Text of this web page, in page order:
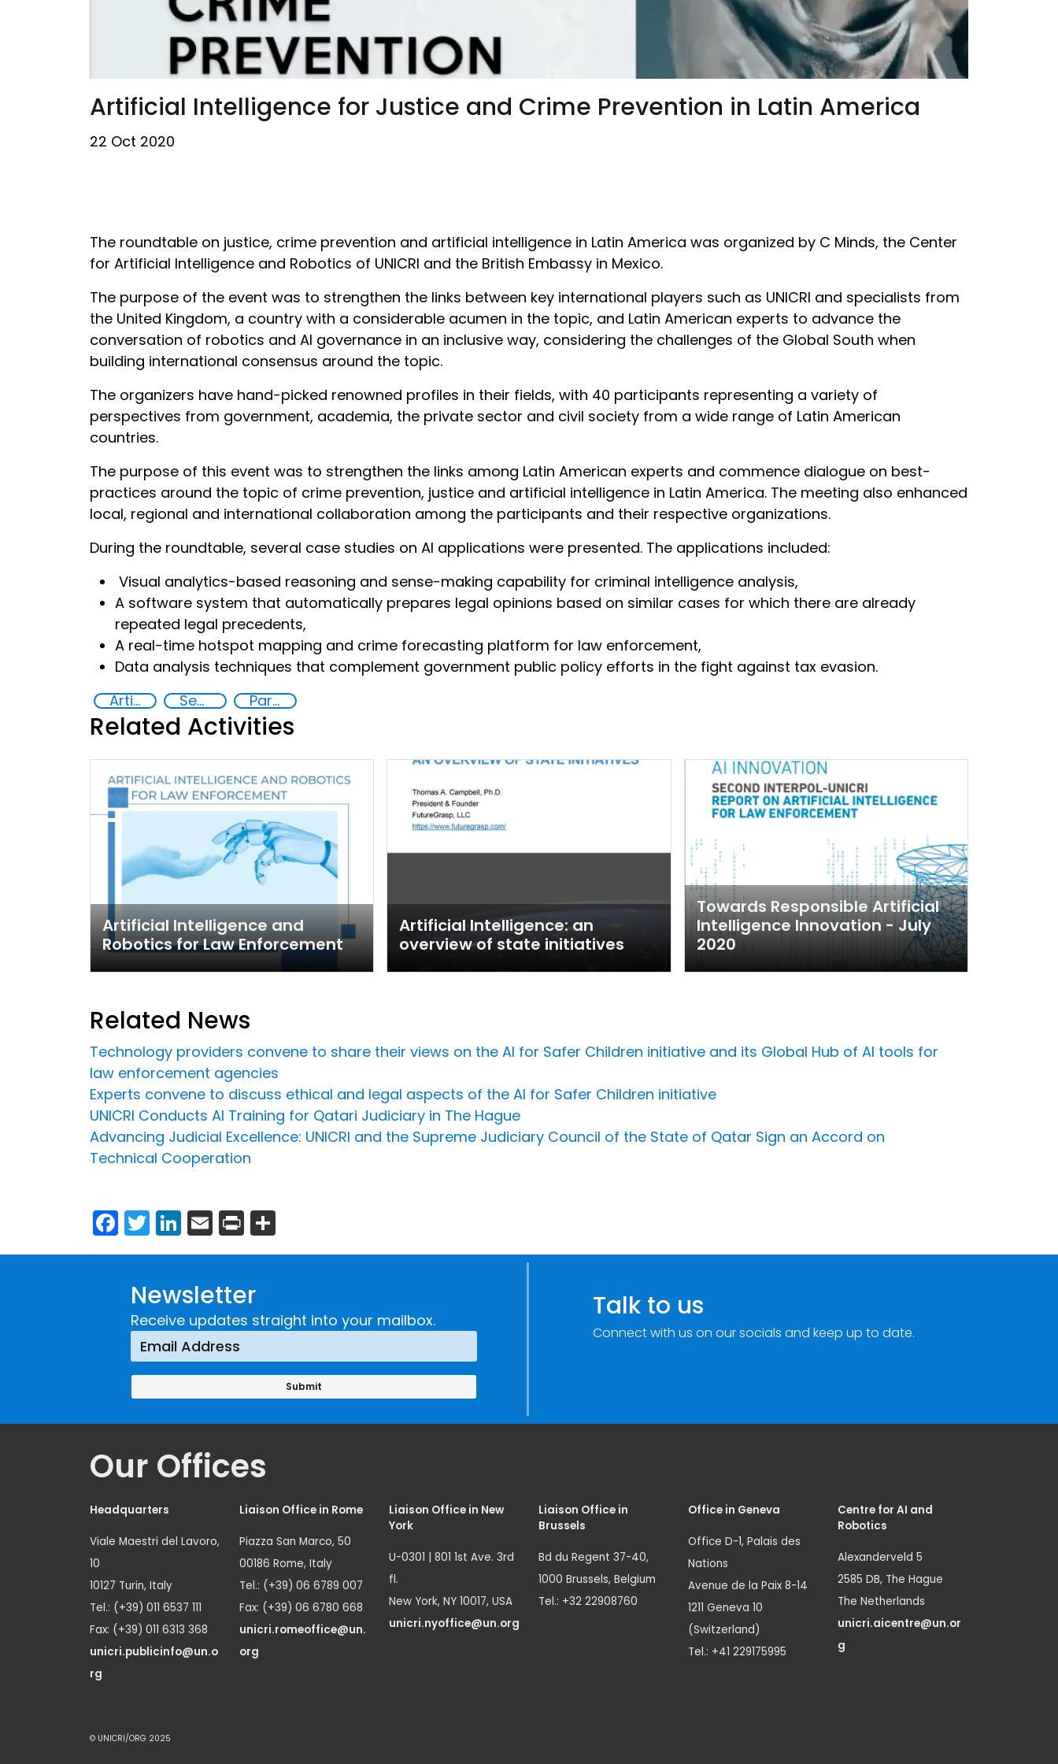
Artificial Intelligence for Justice and Crime Prevention in Latin America
22 Oct 2020
The roundtable on justice, crime prevention and artificial intelligence in Latin America was organized by C Minds, the Center
for Artificial Intelligence and Robotics of UNICRI and the British Embassy in Mexico.
The purpose of the event was to strengthen the links between key international players such as UNICRI and specialists from
the United Kingdom, a country with a considerable acumen in the topic, and Latin American experts to advance the
conversation of robotics and AI governance in an inclusive way, considering the challenges of the Global South when
building international consensus around the topic.
The organizers have hand-picked renowned profiles in their fields, with 40 participants representing a variety of
perspectives from government, academia, the private sector and civil society from a wide range of Latin American
countries.
The purpose of this event was to strengthen the links among Latin American experts and commence dialogue on best-
practices around the topic of crime prevention, justice and artificial intelligence in Latin America. The meeting also enhanced
local, regional and international collaboration among the participants and their respective organizations.
During the roundtable, several case studies on AI applications were presented. The applications included:
Visual analytics-based reasoning and sense-making capability for criminal intelligence analysis,
A software system that automatically prepares legal opinions based on similar cases for which there are already
repeated legal precedents,
A real-time hotspot mapping and crime forecasting platform for law enforcement,
Data analysis techniques that complement government public policy efforts in the fight against tax evasion.
Artificial intelligence (AI)
Security through Research, Technology and Innovation Partnerships and Networking
Related Activities
Artificial Intelligence and
Robotics for Law Enforcement
Artificial Intelligence: an
overview of state initiatives
Towards Responsible Artificial
Intelligence Innovation - July
2020
Related News
Technology providers convene to share their views on the AI for Safer Children initiative and its Global Hub of AI tools for
law enforcement agencies
Experts convene to discuss ethical and legal aspects of the AI for Safer Children initiative
UNICRI Conducts AI Training for Qatari Judiciary in The Hague
Advancing Judicial Excellence: UNICRI and the Supreme Judiciary Council of the State of Qatar Sign an Accord on
Technical Cooperation
Facebook
Twitter
LinkedIn
Email
Print
Newsletter
Receive updates straight into your mailbox. Talk to us
Connect with us on our socials and keep up to date.
Our Offices
Headquarters
Viale Maestri del Lavoro,
10
10127 Turin, Italy
Tel.: (+39) 011 6537 111
Fax: (+39) 011 6313 368
unicri.publicinfo@un.o
rg
Liaison Office in Rome
Piazza San Marco, 50
00186 Rome, Italy
Tel.: (+39) 06 6789 007
Fax: (+39) 06 6780 668
unicri.romeoffice@un.
org
Liaison Office in New
York
U-0301 | 801 1st Ave. 3rd
fl.
New York, NY 10017, USA
unicri.nyoffice@un.org
Liaison Office in
Brussels
Bd du Regent 37-40,
1000 Brussels, Belgium
Tel.: +32 22908760
Office in Geneva
Office D-1, Palais des
Nations
Avenue de la Paix 8-14
1211 Geneva 10
(Switzerland)
Tel.: +41 229175995
Centre for AI and
Robotics
Alexanderveld 5
2585 DB, The Hague
The Netherlands
unicri.aicentre@un.or
g
© UNICRI/ORG 2025